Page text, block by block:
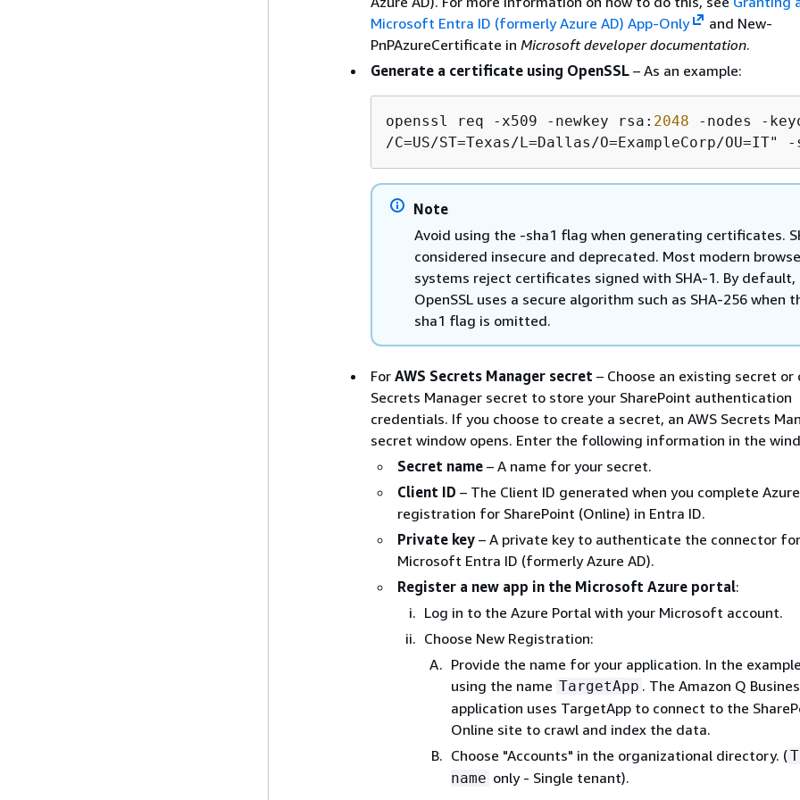
Microsoft Entra ID (formerly Azure AD) App-Only
and New-
PnPAzureCertificate in Microsoft developer documentation.
Generate a certificate using OpenSSL – As an example:
openssl req -x509 -newkey rsa: 2048 -nodes -
/C=US/ST=Texas/L=Dallas/O=ExampleCorp/
Note
Avoid using the -sha1 flag when generating certificates.
considered insecure and deprecated. Most modern
systems reject certificates signed with SHA-1. By default,
OpenSSL uses a secure algorithm such as SHA-256 when
sha1 flag is omitted.
For AWS Secrets Manager secret – Choose an existing secret or
Secrets Manager secret to store your SharePoint authentication
credentials. If you choose to create a secret, an AWS Secrets
secret window opens. Enter the following information in the
Secret name – A name for your secret.
Client ID – The Client ID generated when you complete
registration for SharePoint (Online) in Entra ID.
Private key – A private key to authenticate the connector for
Microsoft Entra ID (formerly Azure AD).
Register a new app in the Microsoft Azure portal:
Log in to the Azure Portal with your Microsoft account.
Choose New Registration:
Provide the name for your application. In the
using the name TargetApp . The Amazon Q
application uses TargetApp to connect to the
Online site to crawl and index the data.
Choose "Accounts" in the organizational directory. (
name only - Single tenant).